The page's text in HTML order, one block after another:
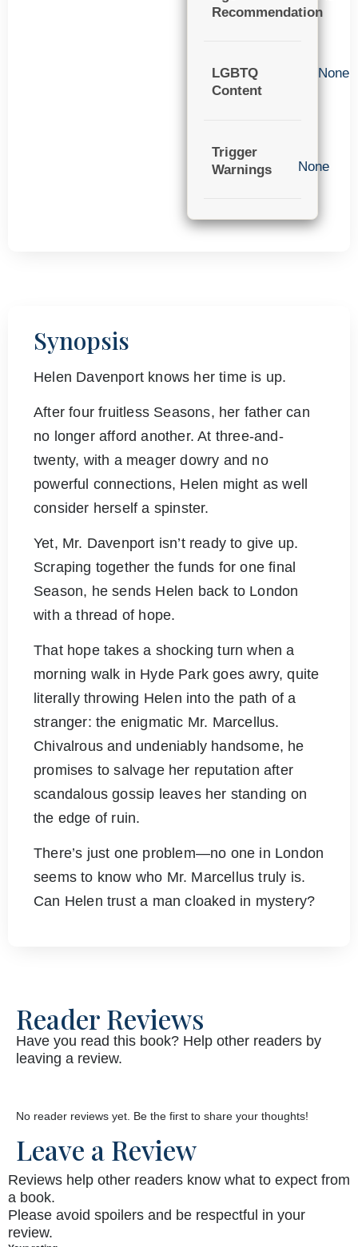
Recommendation
LGBTQ
Content
None
Trigger
Warnings
None
Synopsis
Helen Davenport knows her time is up.
After four fruitless Seasons, her father can
no longer afford another. At three-and-
twenty, with a meager dowry and no
powerful connections, Helen might as well
consider herself a spinster.
Yet, Mr. Davenport isn’t ready to give up.
Scraping together the funds for one final
Season, he sends Helen back to London
with a thread of hope.
That hope takes a shocking turn when a
morning walk in Hyde Park goes awry, quite
literally throwing Helen into the path of a
stranger: the enigmatic Mr. Marcellus.
Chivalrous and undeniably handsome, he
promises to salvage her reputation after
scandalous gossip leaves her standing on
the edge of ruin.
There’s just one problem—no one in London
seems to know who Mr. Marcellus truly is.
Can Helen trust a man cloaked in mystery?
Reader Reviews
Have you read this book? Help other readers by
leaving a review.
No reader reviews yet. Be the first to share your thoughts!
Leave a Review
Reviews help other readers know what to expect from
a book.
Please avoid spoilers and be respectful in your
review.